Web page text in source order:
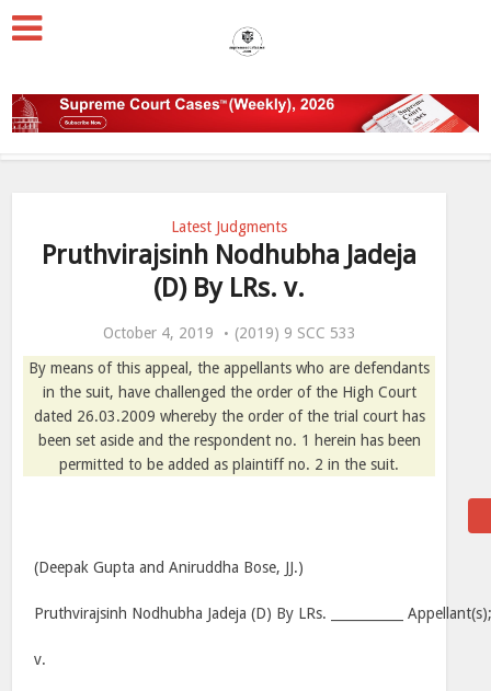
Latest Judgments
Pruthvirajsinh Nodhubha Jadeja
(D) By LRs. v.
October 4, 2019
(2019) 9 SCC 533
By means of this appeal, the appellants who are defendants
in the suit, have challenged the order of the High Court
dated 26.03.2009 whereby the order of the trial court has
been set aside and the respondent no. 1 herein has been
permitted to be added as plaintiff no. 2 in the suit.
(Deepak Gupta and Aniruddha Bose, JJ.)
Pruthvirajsinh Nodhubha Jadeja (D) By LRs. ___________
v.